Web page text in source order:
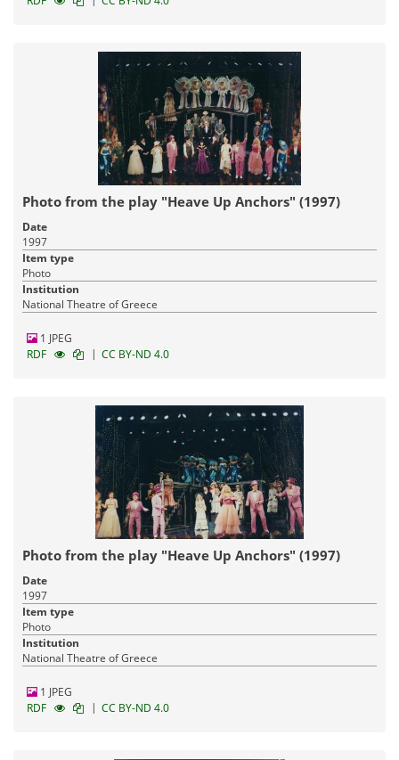
Photo from the play "Heave Up Anchors" (1997)
Date
1997
Item type
Photo
Institution
National Theatre of Greece
1 JPEG
RDF
| CC BY-ND 4.0
Photo from the play "Heave Up Anchors" (1997)
Date
1997
Item type
Photo
Institution
National Theatre of Greece
1 JPEG
RDF
| CC BY-ND 4.0